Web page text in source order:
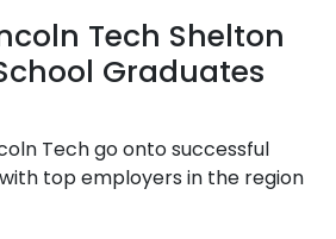
Tech Shelton
Graduates
Tech go onto successful
top employers in the region